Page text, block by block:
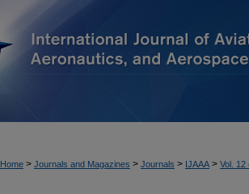
Home > Journals and Magazines > Journals > IJAAA > Vol. 12